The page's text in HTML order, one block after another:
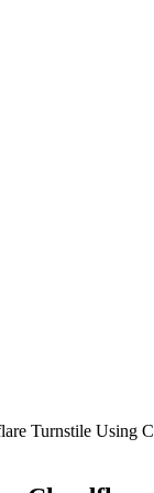
Turnstile Using